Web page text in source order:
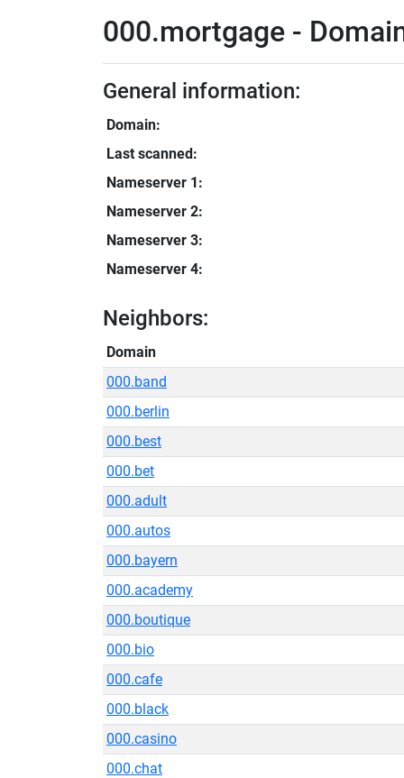
000.mortgage -
General information:
Domain:
Last scanned:
Nameserver 1:
Nameserver 2:
Nameserver 3:
Nameserver 4:
Neighbors:
Domain
000.band
000.berlin
000.best
000.bet
000.adult
000.autos
000.bayern
000.academy
000.boutique
000.bio
000.cafe
000.black
000.casino
000.chat